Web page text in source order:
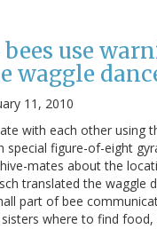
use
waggle
11, 2010
with each other using
special figure-of-eight
mates about the
translated the waggle
part of bee
where to find food,